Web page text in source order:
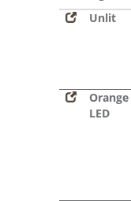
Unlit
Orange
LED